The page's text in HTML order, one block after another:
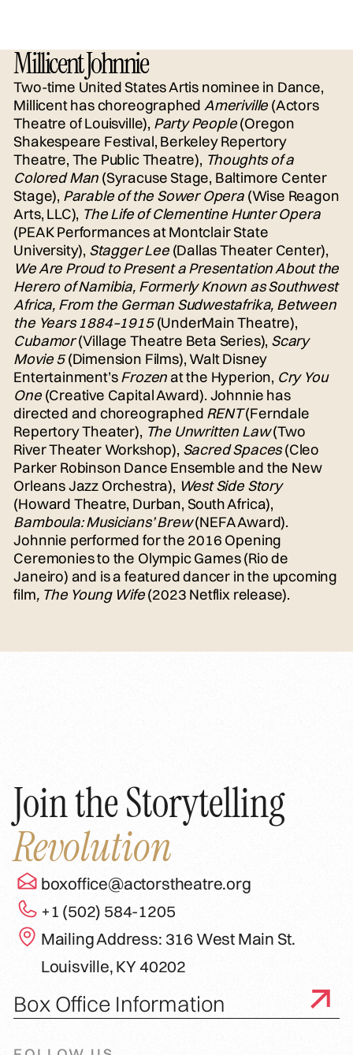
Millicent Johnnie
Two-time United States Artis nominee in Dance,
Millicent has choreographedAmeriville (Actors
Theatre of Louisville), Party People(Oregon
Shakespeare Festival, Berkeley Repertory
Theatre, The Public Theatre), Thoughts of a
Colored Man (Syracuse Stage, Baltimore Center
Stage), Parable of the Sower Opera(Wise Reagon
Arts, LLC), The Life of Clementine Hunter Opera
(PEAK Performances at Montclair State
University), Stagger Lee(Dallas Theater Center),
We Are Proud to Present a Presentation About the
Herero of Namibia, Formerly Known as Southwest
Africa, From the German Sudwestafrika, Between
the Years 1884–1915(UnderMain Theatre),
Cubamor(Village Theatre Beta Series), Scary
Movie 5(Dimension Films), Walt Disney
Entertainment’sFrozenat the Hyperion, Cry You
One(Creative Capital Award). Johnnie has
directed and choreographed RENT(Ferndale
Repertory Theater), The Unwritten Law(Two
River Theater Workshop), Sacred Spaces(Cleo
Parker Robinson Dance Ensemble and the New
Orleans Jazz Orchestra), West Side Story
(Howard Theatre, Durban, South Africa),
Bamboula: Musicians’ Brew(NEFA Award).
Johnnie performed for the 2016 Opening
Ceremonies to the Olympic Games (Rio de
Janeiro) and is a featured dancer in the upcoming
film, The Young Wife(2023 Netflix release).
Join the Storytelling
Revolution
boxoffice@actorstheatre.org
+1 (502) 584-1205
Mailing Address: 316 West Main St.
Louisville, KY 40202
Box Office Information